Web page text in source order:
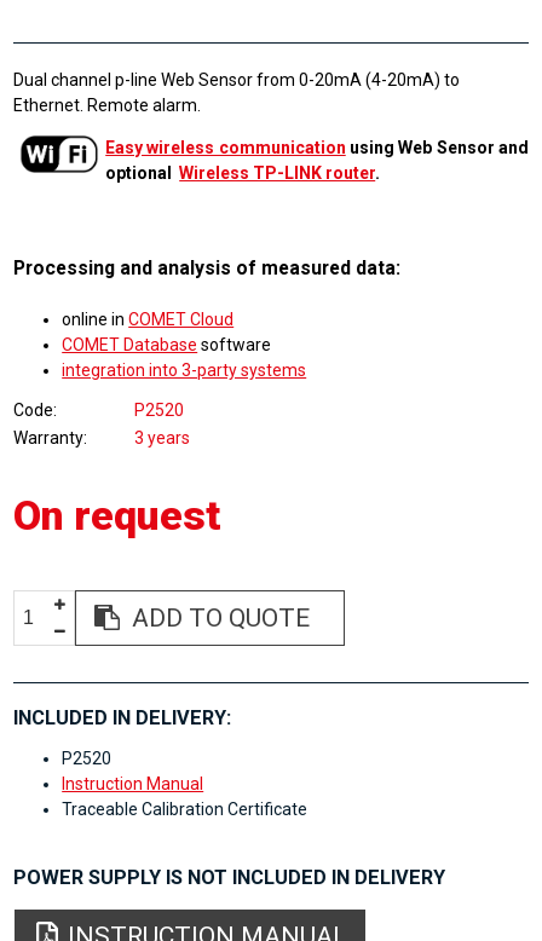
Dual channel p-line Web Sensor from 0-20mA (4-20mA) to
Ethernet. Remote alarm.
Easy wireless communication using Web Sensor and
optionalWireless TP-LINK router.
Processing and analysis of measured data:
online inCOMET Cloud
COMET Database software
integration into 3-party systems
Code
P2520
Warranty
3 years
On request
ADD TO QUOTE
INCLUDED IN DELIVERY:
P2520
Instruction Manual
Traceable Calibration Certificate
POWER SUPPLY IS NOT INCLUDED IN DELIVERY